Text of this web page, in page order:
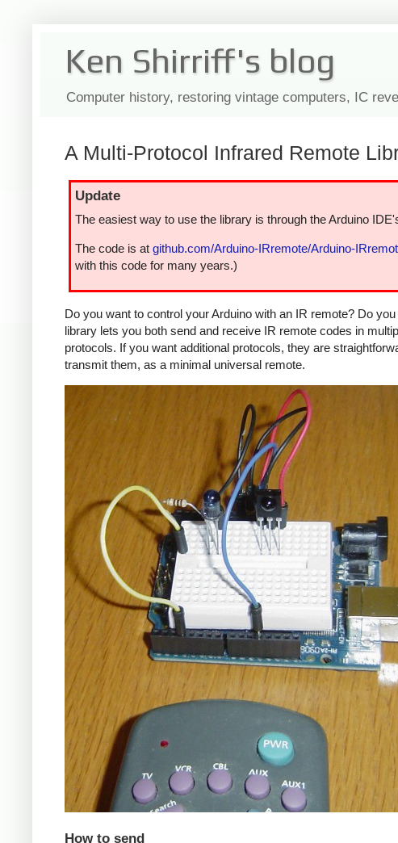
Ken Shirriff's blog
Computer history, restoring vintage computers, IC
A Multi-Protocol Infrared Remote
Update
The easiest way to use the library is through the Arduino
The code is at github.com/Arduino-IRremote/Arduino-
with this code for many years.)
Do you want to control your Arduino with an IR remote? Do
library lets you both send and receive IR remote codes in
protocols. If you want additional protocols, they are
transmit them, as a minimal universal remote.
How to send